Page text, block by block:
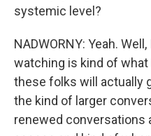
systemic level?
NADWORNY: Yeah.
watching is kind of
these folks will actually
the kind of larger
renewed conversations